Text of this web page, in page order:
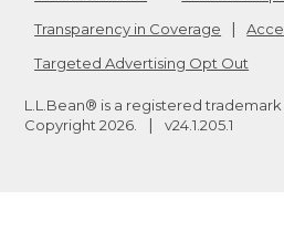
Transparency in Coverage
Targeted Advertising Opt Out
L.L.Bean® is a registered trademark
Copyright 2026 v24.1.205.1